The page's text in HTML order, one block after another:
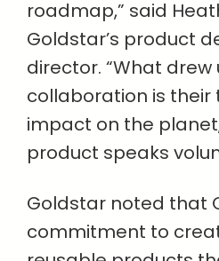
roadmap,” said
Goldstar’s product
director. “What drew
collaboration is
impact on the
product speaks
Goldstar noted that
commitment to